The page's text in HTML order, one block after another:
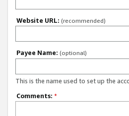
Website URL: (recommended)
Payee Name: (optional)
This is the name used to set up the
Comments: *